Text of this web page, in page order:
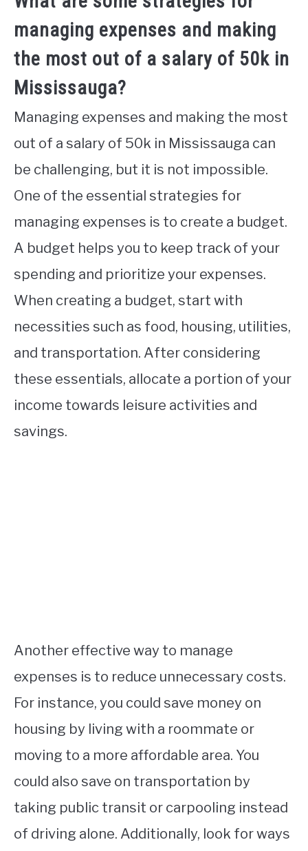
managing expenses and making
the most out of a salary of 50k in
Mississauga?
Managing expenses and making the most
out of a salary of 50k in Mississauga can
be challenging, but it is not impossible.
One of the essential strategies for
managing expenses is to create a budget.
A budget helps you to keep track of your
spending and prioritize your expenses.
When creating a budget, start with
necessities such as food, housing, utilities,
and transportation. After considering
these essentials, allocate a portion of your
income towards leisure activities and
savings.
Another effective way to manage
expenses is to reduce unnecessary costs.
For instance, you could save money on
housing by living with a roommate or
moving to a more affordable area. You
could also save on transportation by
taking public transit or carpooling instead
of driving alone. Additionally, look for ways